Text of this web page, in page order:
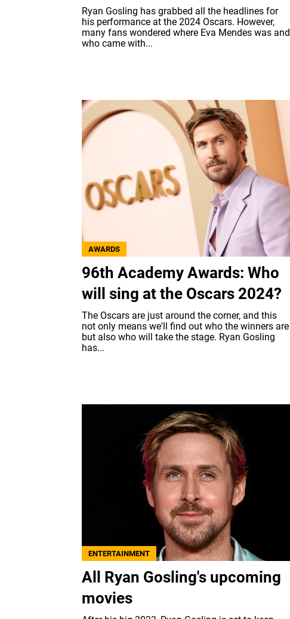
Ryan Gosling has grabbed all the headlines for
his performance at the 2024 Oscars. However,
many fans wondered where Eva Mendes was and
who came with...
AWARDS
96th Academy Awards: Who
will sing at the Oscars 2024?
The Oscars are just around the corner, and this
not only means we'll find out who the winners are
but also who will take the stage. Ryan Gosling
has...
ENTERTAINMENT
All Ryan Gosling's upcoming
movies